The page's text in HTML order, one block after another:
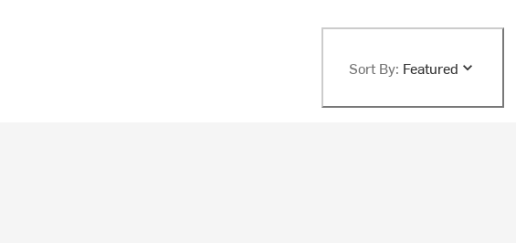
Sort By: Featured